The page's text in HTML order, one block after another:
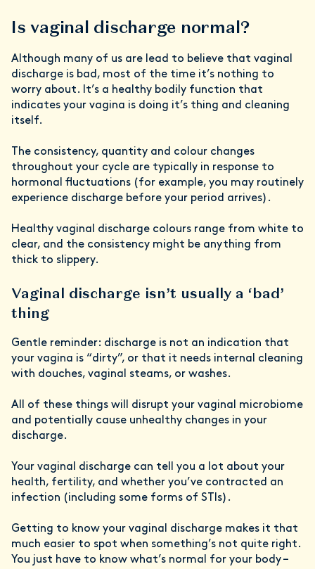
Is vaginal discharge normal?
Although many of us are lead to believe that vaginal
discharge is bad, most of the time it’s nothing to
worry about. It’s a healthy bodily function that
indicates your vagina is doing it’s thing and cleaning
itself.
The consistency, quantity and colour changes
throughout your cycle are typically in response to
hormonal fluctuations (for example, you may routinely
experience discharge before your period arrives).
Healthy vaginal discharge colours range from white to
clear, and the consistency might be anything from
thick to slippery.
Vaginal discharge isn’t usually a ‘bad’
thing
Gentle reminder: discharge is not an indication that
your vagina is “dirty”, or that it needs internal cleaning
with douches, vaginal steams, or washes.
All of these things will disrupt your vaginal microbiome
and potentially cause unhealthy changes in your
discharge.
Your vaginal discharge can tell you a lot about your
health, fertility, and whether you’ve contracted an
infection (including some forms of STIs).
Getting to know your vaginal discharge makes it that
much easier to spot when something’s not quite right.
You just have to know what’s normal for your body –